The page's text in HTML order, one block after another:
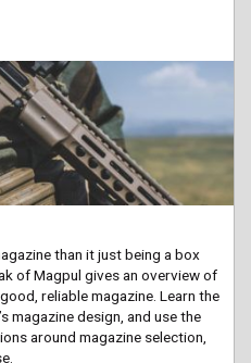
than it just being a box
of Magpul gives an overview of
reliable magazine. Learn the
magazine design, and use the
around magazine selection,